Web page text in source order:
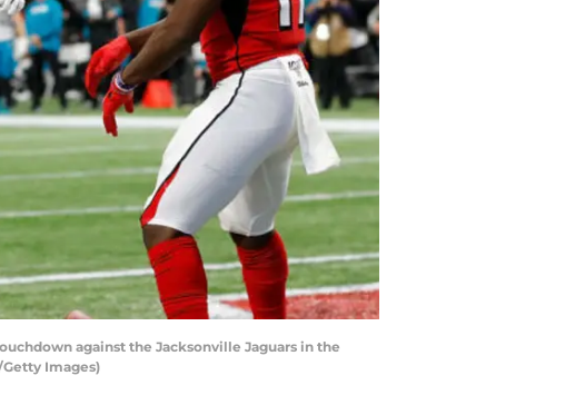
against the Jacksonville Jaguars in the
Images)